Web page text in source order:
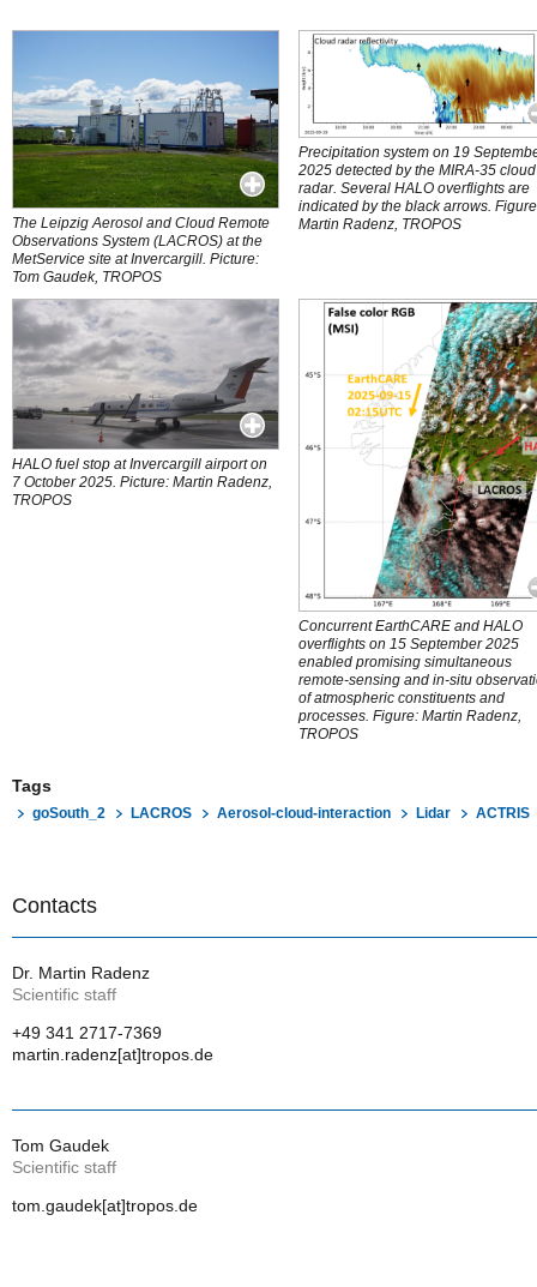
The Leipzig Aerosol and Cloud Remote
Observations System (LACROS) at the
MetService site at Invercargill. Picture:
Tom Gaudek, TROPOS
Precipitation system on 19
2025 detected by the MIRA-35 cloud
radar. Several HALO overflights are
indicated by the black arrows.
Martin Radenz, TROPOS
HALO fuel stop at Invercargill airport on
7 October 2025. Picture: Martin Radenz,
TROPOS
Concurrent EarthCARE and HALO
overflights on 15 September 2025
enabled promising simultaneous
remote-sensing and in-situ
of atmospheric constituents and
processes. Figure: Martin Radenz,
TROPOS
Tags
goSouth_2 LACROS Aerosol-cloud-interaction Lidar ACTRIS
Contacts
Dr. Martin Radenz
Scientific staff
+49 341 2717-7369
martin.radenz[at]tropos.de
Tom Gaudek
Scientific staff
tom.gaudek[at]tropos.de